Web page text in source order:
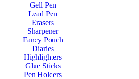
Gell Pen
Lead Pen
Erasers
Sharpener
Fancy Pouch
Diaries
Highlighters
Glue Sticks
Pen Holders